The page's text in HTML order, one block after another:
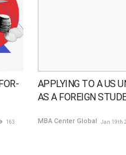
163
APPLYING TO A US
AS A FOREIGN
MBA Center Global Jan 19th